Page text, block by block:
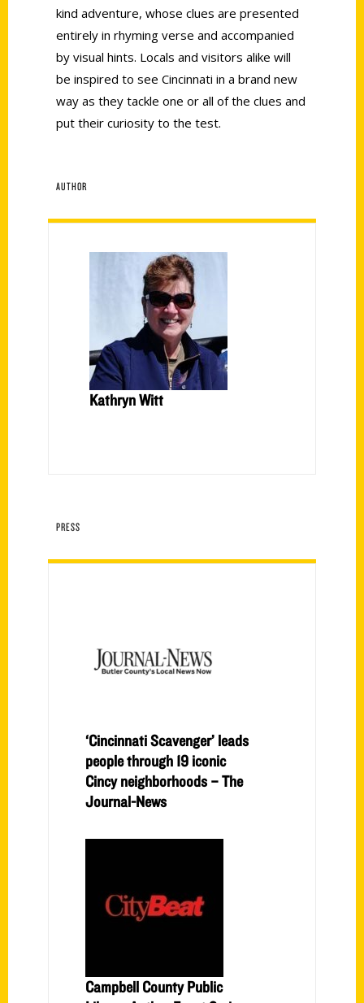
kind adventure, whose clues are presented
entirely in rhyming verse and accompanied
by visual hints. Locals and visitors alike will
be inspired to see Cincinnati in a brand new
way as they tackle one or all of the clues and
put their curiosity to the test.
AUTHOR
Kathryn Witt
PRESS
‘Cincinnati Scavenger’ leads
people through 19 iconic
Cincy neighborhoods – The
Journal-News
Campbell County Public